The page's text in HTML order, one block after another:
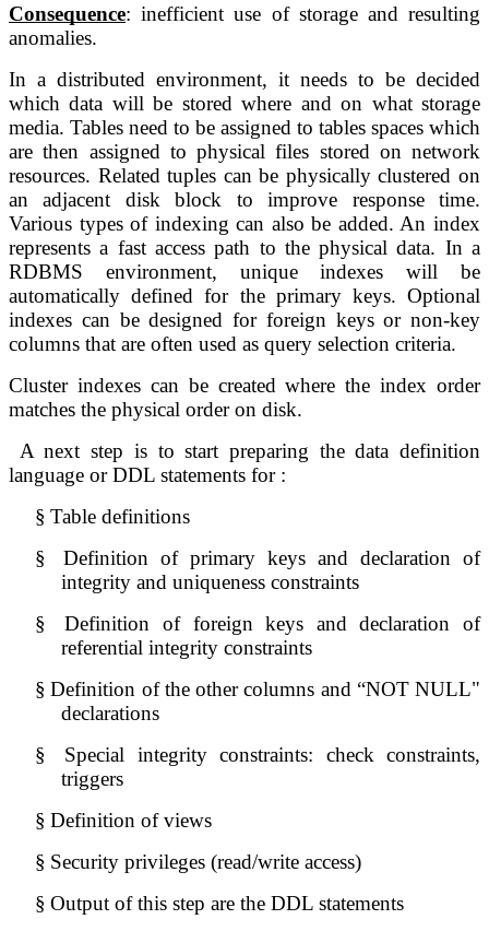
Consequence: inefficient use of storage and resulting
anomalies.
In a distributed environment, it needs to be decided
which data will be stored where and on what storage
media. Tables need to be assigned to tables spaces which
are then assigned to physical files stored on network
resources. Related tuples can be physically clustered on
an adjacent disk block to improve response time.
Various types of indexing can also be added. An index
represents a fast access path to the physical data. In a
automatically defined for the primary keys. Optional
indexes can be designed for foreign keys or non-key
columns that are often used as query selection criteria.
Cluster indexes can be created where the index order
matches the physical order on disk.
A next step is to start preparing the data definition
language or DDL statements for :
§ Table definitions
§
Definition of primary keys and declaration of
integrity and uniqueness constraints
§
Definition of foreign keys and declaration of
referential integrity constraints
§ Definition of the other columns and “NOT NULL"
declarations
§
Special integrity constraints: check constraints,
triggers
§ Definition of views
§ Security privileges (read/write access)
§ Output of this step are the DDL statements